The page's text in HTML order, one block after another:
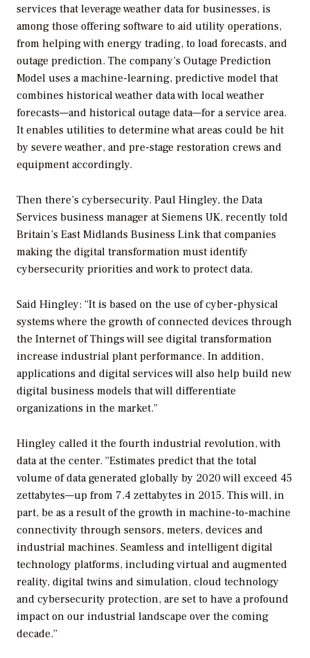
services that leverage weather data for businesses, is
among those offering software to aid utility operations,
from helping with energy trading, to load forecasts, and
outage prediction. The company’s Outage Prediction
Model uses a machine-learning, predictive model that
combines historical weather data with local weather
forecasts—and historical outage data—for a service area.
It enables utilities to determine what areas could be hit
by severe weather, and pre-stage restoration crews and
equipment accordingly.
Then there’s cybersecurity. Paul Hingley, the Data
Services business manager at Siemens UK, recently told
Britain’s East Midlands Business Linkthat companies
making the digital transformation must identify
cybersecurity priorities and work to protect data.
Said Hingley: “It is based on the use of cyber-physical
systems where the growth of connected devices through
the Internet of Things will see digital transformation
increase industrial plant performance. In addition,
applications and digital services will also help build new
digital business models that will differentiate
organizations in the market.”
Hingley called it the fourth industrial revolution, with
data at the center. “Estimates predict that the total
volume of data generated globally by 2020 will exceed 45
zettabytes—up from 7.4 zettabytes in 2015. This will, in
part, be as a result of the growth in machine-to-machine
connectivity through sensors, meters, devices and
industrial machines. Seamless and intelligent digital
technology platforms, including virtual and augmented
reality, digital twins and simulation, cloud technology
and cybersecurity protection, are set to have a profound
impact on our industrial landscape over the coming
decade.”